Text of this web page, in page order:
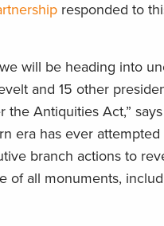
responded to
will be heading into
and 15 other
the Antiquities Act,” says
era has ever
branch actions to
of all monuments,